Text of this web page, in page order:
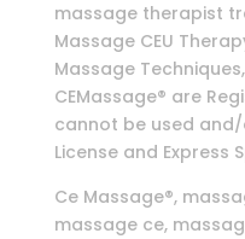
massage therapist
Massage CEU
Massage
CEMassage® are
cannot be used
License and Express
Ce Massage®,
massage ce,